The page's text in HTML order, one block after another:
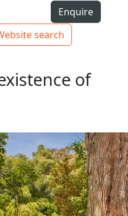
bar navigation
Enquire
search
of